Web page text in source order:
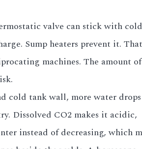
valve can stick with
Sump heaters prevent it.
machines. The amount of
cold tank wall, more water
Dissolved CO2 makes it acidic,
instead of decreasing, which